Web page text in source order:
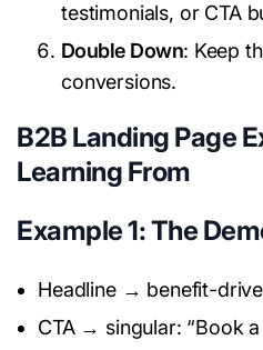
testimonials, or CTA
Double Down: Keep
conversions.
B2B Landing Page
Learning From
Example 1: The
Headline → benefit-
CTA → singular: “Book